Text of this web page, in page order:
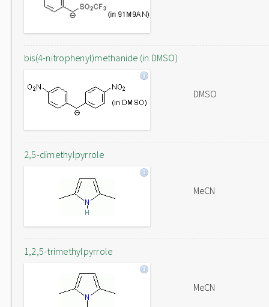
bis(4-nitrophenyl)methanide (in DMSO)
DMSO
2,5-dimethylpyrrole
MeCN
1,2,5-trimethylpyrrole
MeCN